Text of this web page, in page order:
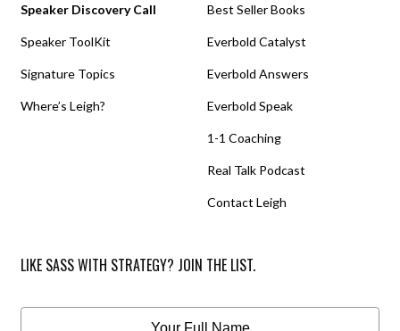
Speaker Discovery Call
Speaker ToolKit
Signature Topics
Where’s Leigh?
Best Seller Books
Everbold Catalyst
Everbold Answers
Everbold Speak
1-1 Coaching
Real Talk Podcast
Contact Leigh
LIKE SASS WITH STRATEGY? JOIN THE LIST.